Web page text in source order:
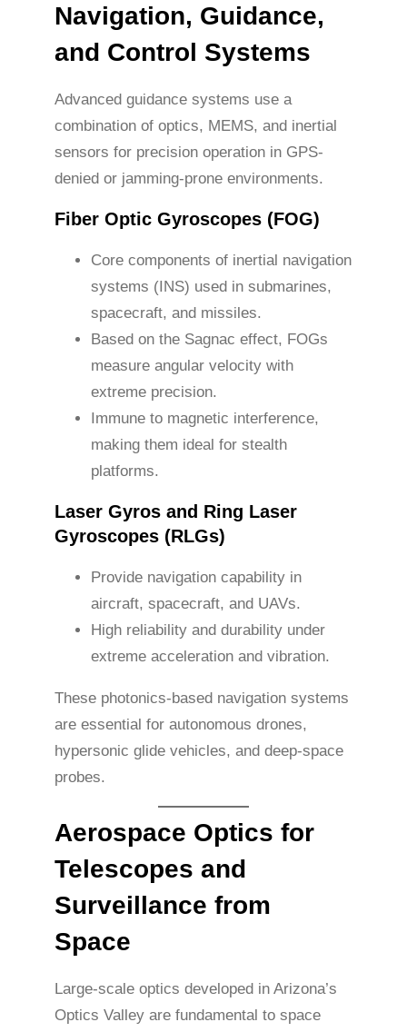
Navigation, Guidance,
and Control Systems
Advanced guidance systems use a
combination of optics, MEMS, and inertial
sensors for precision operation in GPS-
denied or jamming-prone environments.
Fiber Optic Gyroscopes (FOG)
Core components of inertial navigation
systems (INS) used in submarines,
spacecraft, and missiles.
Based on the Sagnac effect, FOGs
measure angular velocity with
extreme precision.
Immune to magnetic interference,
making them ideal for stealth
platforms.
Laser Gyros and Ring Laser
Gyroscopes (RLGs)
Provide navigation capability in
aircraft, spacecraft, and UAVs.
High reliability and durability under
extreme acceleration and vibration.
These photonics-based navigation systems
are essential for autonomous drones,
hypersonic glide vehicles, and deep-space
probes.
Aerospace Optics for
Telescopes and
Surveillance from
Space
Large-scale optics developed in Arizona’s
Optics Valley are fundamental to space